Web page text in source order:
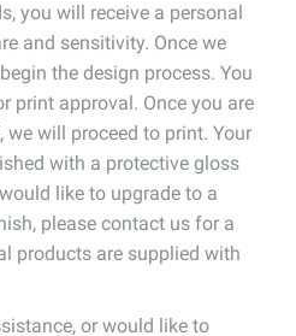
you will receive a personal
and sensitivity. Once we
the design process. You
print approval. Once you are
will proceed to print. Your
with a protective gloss
like to upgrade to a
please contact us for a
products are supplied with
or would like to